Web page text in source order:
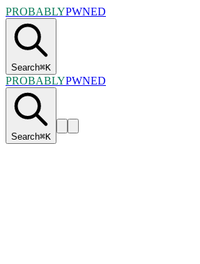
PROBABLYPWNED
Search⌘K
PROBABLYPWNED
Search⌘K